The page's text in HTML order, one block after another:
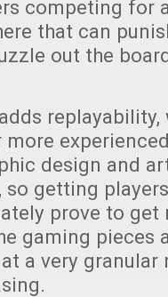
competing for
that can
out the
design and
so getting
prove to get
gaming pieces
a very granular